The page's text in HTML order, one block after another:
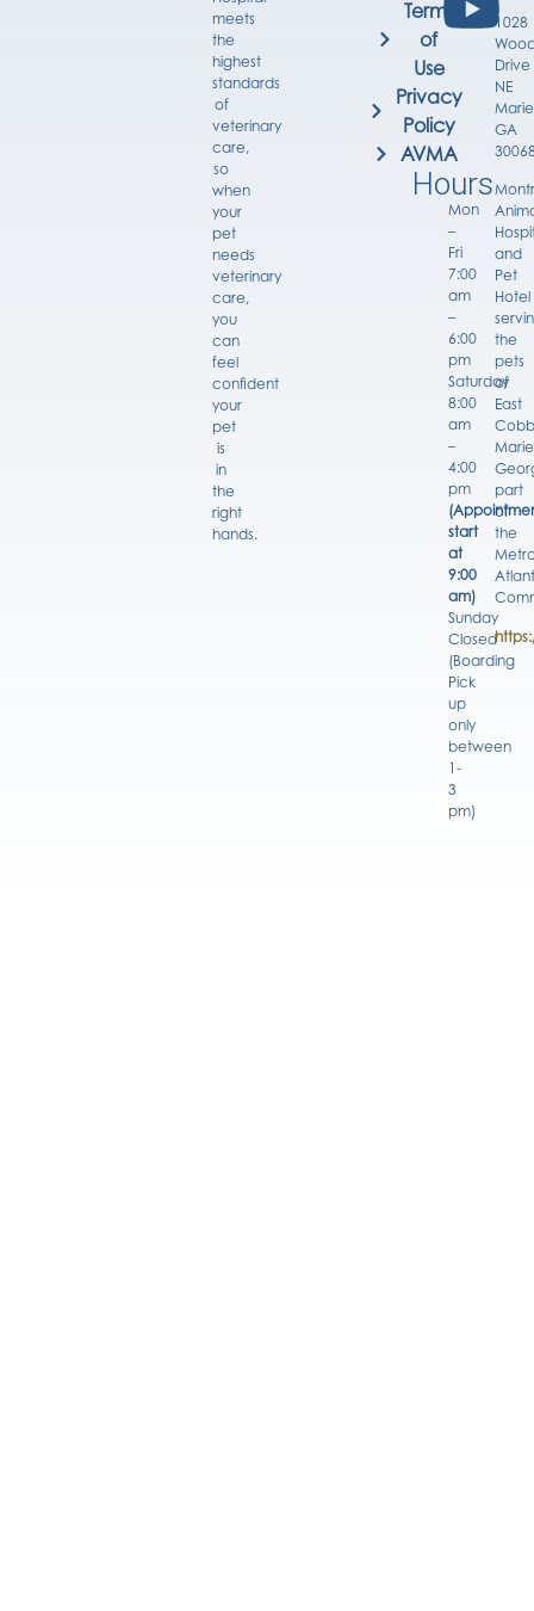
meets
the
highest
standards
of
veterinary
care,
so
when
your
pet
needs
veterinary
care,
you
can
feel
confident
your
pet
is
in
the
right
hands.
Terms
of
Use
Privacy
Policy
AVMA
Hours
Mon
–
Fri
7:00
am
–
6:00
pm
Saturday
8:00
am
–
4:00
pm
start
at
9:00
am)
Sunday
Closed
(Boarding
Pick
up
only
between
1-
3
pm)
1028
Drive
NE
GA
and
Pet
Hotel
the
pets
of
East
part
of
the